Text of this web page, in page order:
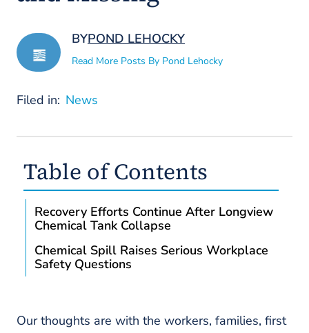
BYPOND LEHOCKY
Read More Posts By Pond Lehocky
Filed in: News
Table of Contents
Recovery Efforts Continue After Longview
Chemical Tank Collapse
Chemical Spill Raises Serious Workplace
Safety Questions
Our thoughts are with the workers, families, first